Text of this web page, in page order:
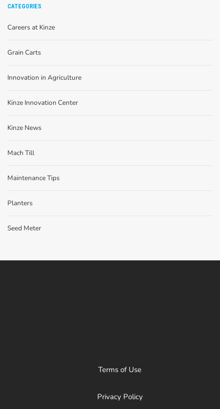
CATEGORIES
Careers at Kinze
Grain Carts
Innovation in Agriculture
Kinze Innovation Center
Kinze News
Mach Till
Maintenance Tips
Planters
Seed Meter
Terms of Use
Privacy Policy